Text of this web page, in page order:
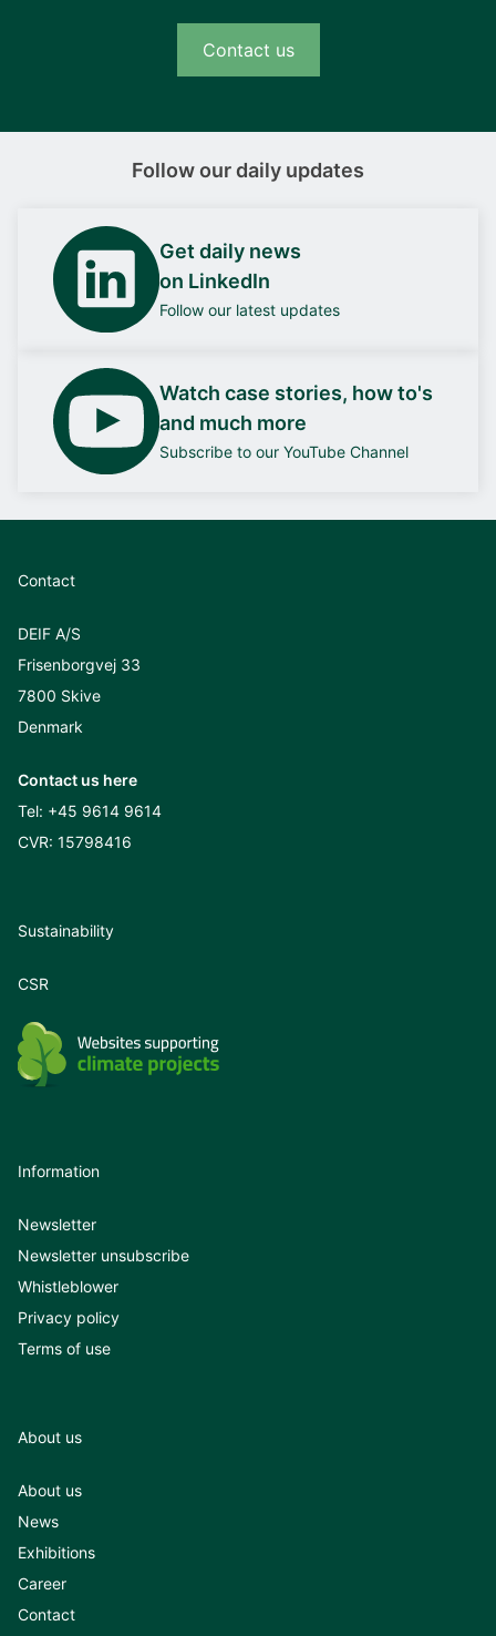
Contact us
Follow our daily updates
Get daily news
on LinkedIn
Follow our latest updates
Watch case stories, how to's
and much more
Subscribe to our YouTube Channel
Contact
DEIF A/S
Frisenborgvej 33
7800 Skive
Denmark
Contact us here
Tel: +45 9614 9614
CVR: 15798416
Sustainability
CSR
Information
Newsletter
Newsletter unsubscribe
Whistleblower
Privacy policy
Terms of use
About us
About us
News
Exhibitions
Career
Contact